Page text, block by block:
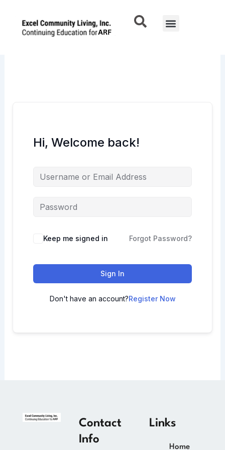
content
Menu
Hi, Welcome back!
Keep me signed in Forgot Password?
Sign In
Don't have an account?Register Now
Contact
Info
Links
Home